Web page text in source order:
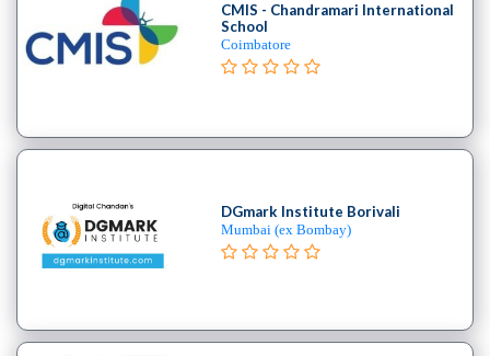
CMIS - Chandramari International
School
Coimbatore
DGmark Institute Borivali
Mumbai (ex Bombay)